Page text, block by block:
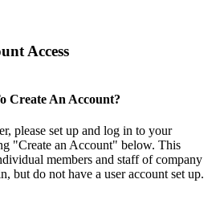
Access
Create An Account?
please set up and log in to your
"Create an Account" below. This
members and staff of company
but do not have a user account set up.